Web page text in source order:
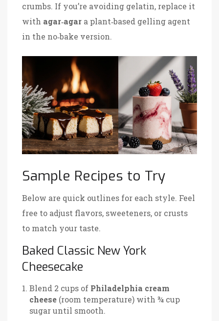
crumbs. If you’re avoiding gelatin, replace it
with agar‑agar a plant‑based gelling agent
in the no‑bake version.
Sample Recipes to Try
Below are quick outlines for each style. Feel
free to adjust flavors, sweeteners, or crusts
to match your taste.
Baked Classic New York
Cheesecake
Blend 2 cups of Philadelphia cream
cheese (room temperature) with ¾ cup
sugar until smooth.